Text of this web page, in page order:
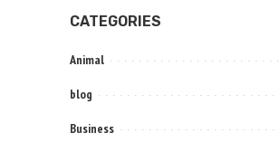
CATEGORIES
Animal
blog
Business